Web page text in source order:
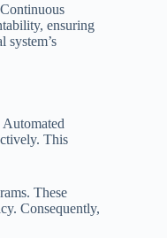
ensuring
system’s
This
These
Consequently,